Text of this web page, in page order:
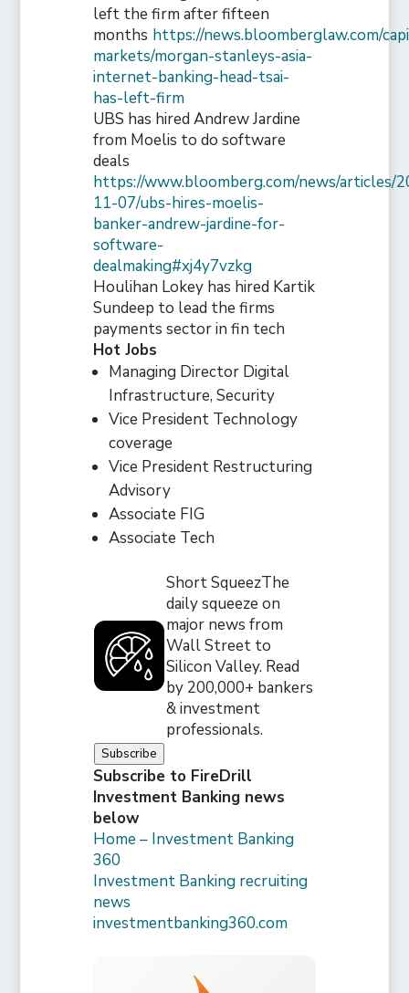
left the firm after fifteen
months https://news.bloomberglaw.com/
markets/morgan-stanleys-asia-
internet-banking-head-tsai-
has-left-firm
UBS has hired Andrew Jardine
from Moelis to do software
deals
https://www.bloomberg.com/news/articles/
11-07/ubs-hires-moelis-
banker-andrew-jardine-for-
software-
dealmaking#xj4y7vzkg
Houlihan Lokey has hired Kartik
Sundeep to lead the firms
payments sector in fin tech
Hot Jobs
Managing Director Digital
Infrastructure, Security
Vice President Technology
coverage
Vice President Restructuring
Advisory
Associate FIG
Associate Tech
Short SqueezThe
daily squeeze on
major news from
Wall Street to
Silicon Valley. Read
by 200,000+ bankers
& investment
professionals.
Subscribe
Subscribe to FireDrill
Investment Banking news
below
Home – Investment Banking
360
Investment Banking recruiting
news
investmentbanking360.com